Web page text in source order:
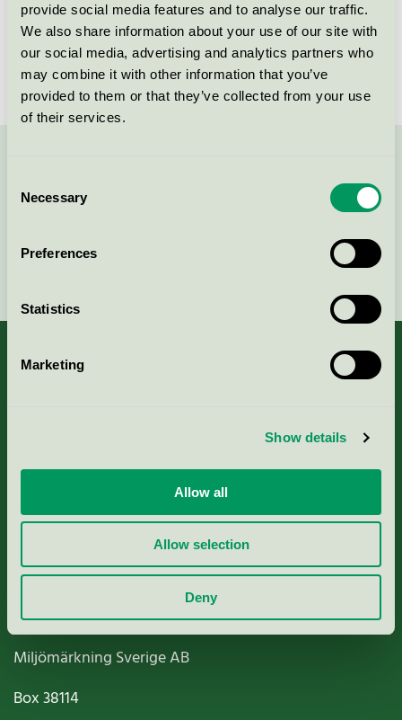
provide social media features and to analyse our traffic.
We also share information about your use of our site with
our social media, advertising and analytics partners who
may combine it with other information that you’ve
provided to them or that they’ve collected from your use
of their services.
Selection
Necessary
Preferences
Statistics
Marketing
Show details
Allow all
Allow selection
Deny
License number
5031 0116
Brand
HORN
Nordic Ecolabelling Portal
Paper, Pulp & Printing
Miljömärkning Sverige AB
Box38114